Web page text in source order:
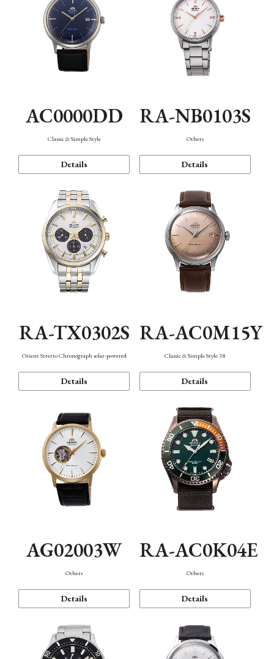
AC0000DD
Classic & Simple Style
Details
RA-NB0103S
Others
Details
RA-TX0302S
Orient Stretto Chronograph solar-powered
Details
RA-AC0M15Y
Classic & Simple Style 38
Details
AG02003W
Others
Details
RA-AC0K04E
Others
Details